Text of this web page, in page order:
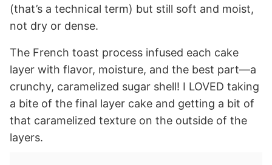
(that’s a technical term) but still soft and moist,
not dry or dense.
The French toast process infused each cake
layer with flavor, moisture, and the best part—a
crunchy, caramelized sugar shell! I LOVED taking
a bite of the final layer cake and getting a bit of
that caramelized texture on the outside of the
layers.